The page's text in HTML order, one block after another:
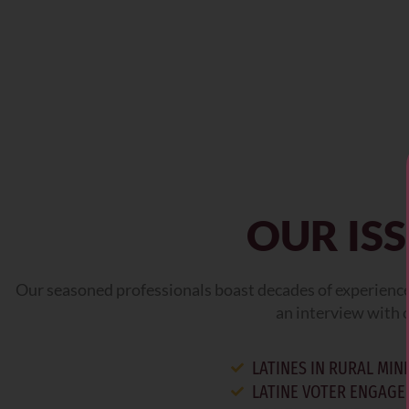
OUR
Our seasoned professionals boast decades of
an interview with
LATINES IN RURAL
LATINE VOTER